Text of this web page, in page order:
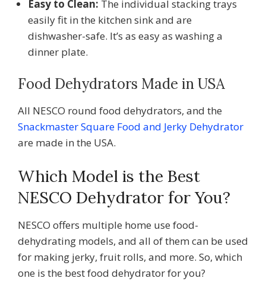
Easy to Clean: The individual stacking trays
easily fit in the kitchen sink and are
dishwasher-safe. It’s as easy as washing a
dinner plate.
Food Dehydrators Made in USA
All NESCO round food dehydrators, and the
Snackmaster Square Food and Jerky Dehydrator
are made in the USA.
Which Model is the Best
NESCO Dehydrator for You?
NESCO offers multiple home use food-
dehydrating models, and all of them can be used
for making jerky, fruit rolls, and more. So, which
one is the best food dehydrator for you?